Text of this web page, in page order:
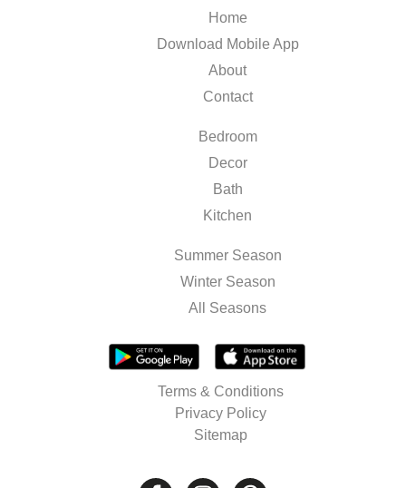
Home
Download Mobile App
About
Contact
Bedroom
Decor
Bath
Kitchen
Summer Season
Winter Season
All Seasons
Terms & Conditions
Privacy Policy
Sitemap